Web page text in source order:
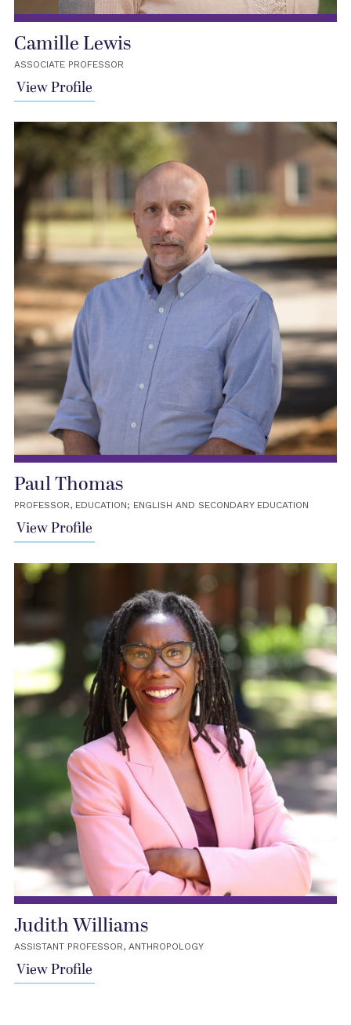
Camille Lewis
ASSOCIATE PROFESSOR
View Profile
Paul Thomas
PROFESSOR, EDUCATION; ENGLISH AND SECONDARY EDUCATION
View Profile
Judith Williams
ASSISTANT PROFESSOR, ANTHROPOLOGY
View Profile